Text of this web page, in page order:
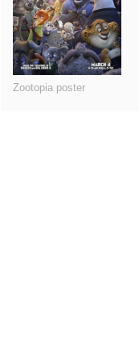
Zootopia poster